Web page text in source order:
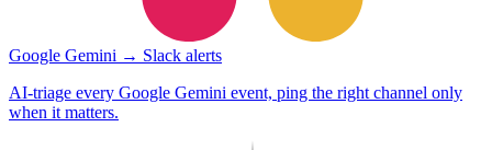
Google Gemini → Slack alerts
AI-triage every Google Gemini event, ping the right channel only
when it matters.